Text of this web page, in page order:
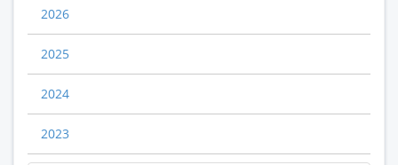
2026
2025
2024
2023